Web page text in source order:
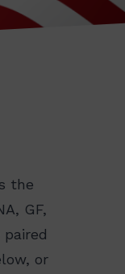
the
GF,
or